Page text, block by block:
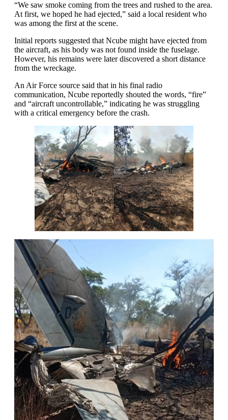
“We saw smoke coming from the trees and rushed to the area.
At first, we hoped he had ejected,” said a local resident who
was among the first at the scene.
Initial reports suggested that Ncube might have ejected from
the aircraft, as his body was not found inside the fuselage.
However, his remains were later discovered a short distance
from the wreckage.
An Air Force source said that in his final radio
communication, Ncube reportedly shouted the words, “fire”
and “aircraft uncontrollable,” indicating he was struggling
with a critical emergency before the crash.